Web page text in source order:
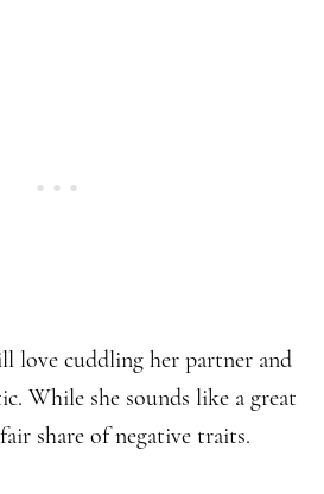
love cuddling her partner and
While she sounds like a great
share of negative traits.